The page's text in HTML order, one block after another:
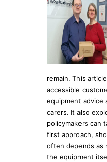
remain. This
accessible
equipment advice
carers. It also
policymakers can
first approach,
often depends as
the equipment